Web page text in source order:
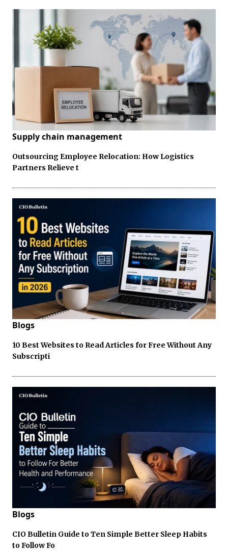
Supply chain management
Outsourcing Employee Relocation: How Logistics
Partners Relieve t
Blogs
10 Best Websites to Read Articles for Free Without Any
Subscripti
Blogs
CIO Bulletin Guide to Ten Simple Better Sleep Habits
to Follow Fo